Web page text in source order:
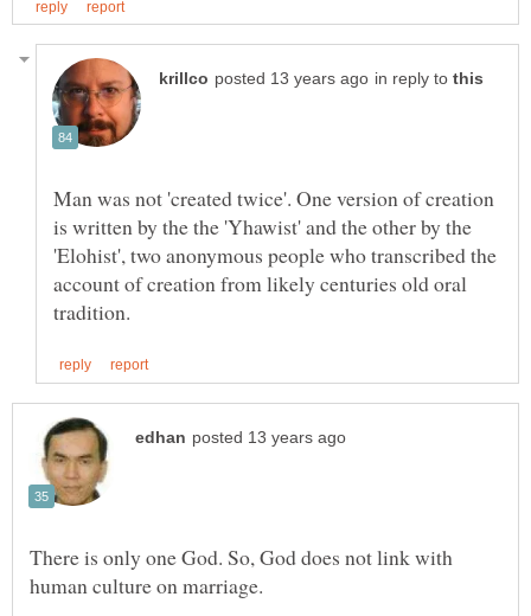
in reply to
Man was not 'created twice'. One version of creation
is written by the the 'Yhawist' and the other by the
'Elohist', two anonymous people who transcribed the
account of creation from likely centuries old oral
There is only one God. So, God does not link with